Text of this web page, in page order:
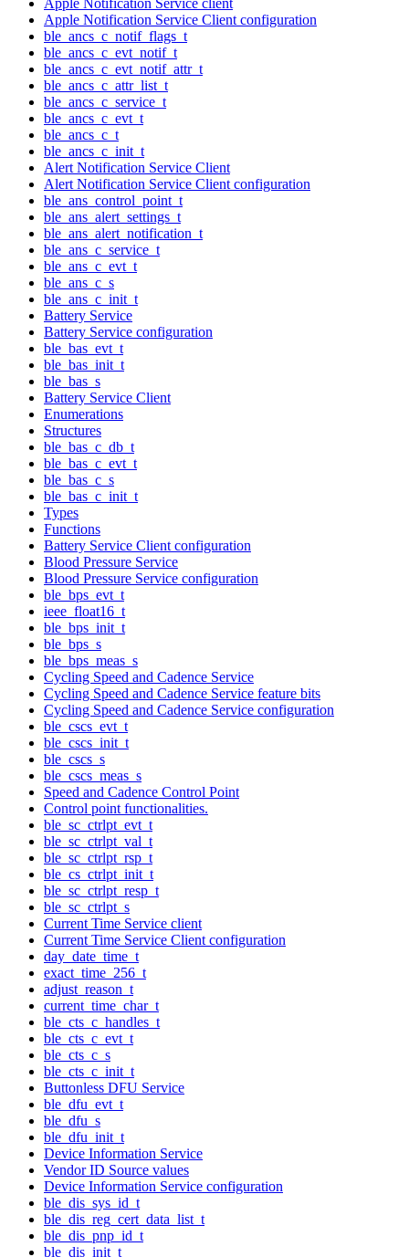
Apple Notification Service Client configuration
ble_ancs_c_notif_flags_t
ble_ancs_c_evt_notif_t
ble_ancs_c_evt_notif_attr_t
ble_ancs_c_attr_list_t
ble_ancs_c_service_t
ble_ancs_c_evt_t
ble_ancs_c_t
ble_ancs_c_init_t
Alert Notification Service Client
Alert Notification Service Client configuration
ble_ans_control_point_t
ble_ans_alert_settings_t
ble_ans_alert_notification_t
ble_ans_c_service_t
ble_ans_c_evt_t
ble_ans_c_s
ble_ans_c_init_t
Battery Service
Battery Service configuration
ble_bas_evt_t
ble_bas_init_t
ble_bas_s
Battery Service Client
Enumerations
Structures
ble_bas_c_db_t
ble_bas_c_evt_t
ble_bas_c_s
ble_bas_c_init_t
Types
Functions
Battery Service Client configuration
Blood Pressure Service
Blood Pressure Service configuration
ble_bps_evt_t
ieee_float16_t
ble_bps_init_t
ble_bps_s
ble_bps_meas_s
Cycling Speed and Cadence Service
Cycling Speed and Cadence Service feature bits
Cycling Speed and Cadence Service configuration
ble_cscs_evt_t
ble_cscs_init_t
ble_cscs_s
ble_cscs_meas_s
Speed and Cadence Control Point
Control point functionalities.
ble_sc_ctrlpt_evt_t
ble_sc_ctrlpt_val_t
ble_sc_ctrlpt_rsp_t
ble_cs_ctrlpt_init_t
ble_sc_ctrlpt_resp_t
ble_sc_ctrlpt_s
Current Time Service client
Current Time Service Client configuration
day_date_time_t
exact_time_256_t
adjust_reason_t
current_time_char_t
ble_cts_c_handles_t
ble_cts_c_evt_t
ble_cts_c_s
ble_cts_c_init_t
Buttonless DFU Service
ble_dfu_evt_t
ble_dfu_s
ble_dfu_init_t
Device Information Service
Vendor ID Source values
Device Information Service configuration
ble_dis_sys_id_t
ble_dis_reg_cert_data_list_t
ble_dis_pnp_id_t
ble_dis_init_t